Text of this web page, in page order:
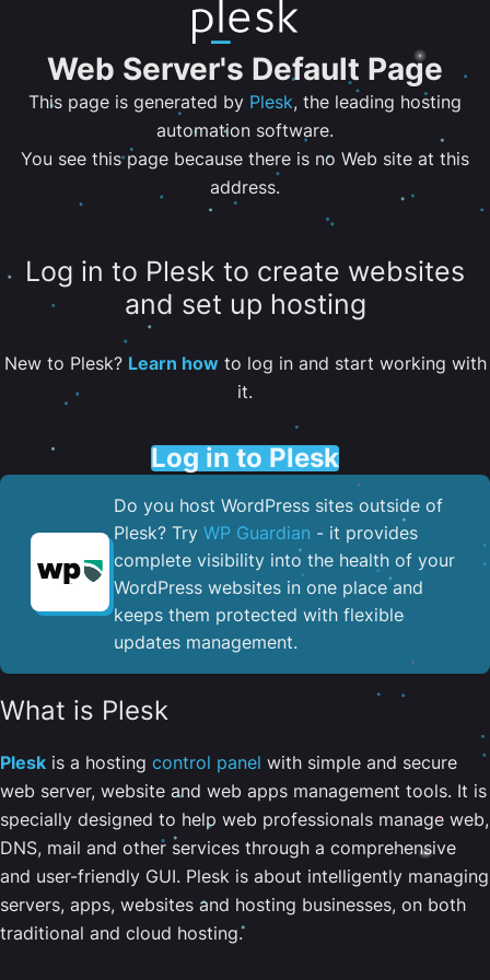
Web Server's Default Page
This page is generated by Plesk, the leading hosting
automation software.
You see this page because there is no Web site at this
address.
Log in to Plesk to create websites
and set up hosting
New to Plesk? Learn howto log in and start working with
it.
Log in to Plesk
Do you host WordPress sites outside of
Plesk? Try WP Guardian - it provides
complete visibility into the health of your
WordPress websites in one place and
keeps them protected with flexible
updates management.
What is Plesk
Plesk is a hosting control panel with simple and secure
web server, website and web apps management tools. It is
specially designed to help web professionals manage web,
DNS, mail and other services through a comprehensive
and user-friendly GUI. Plesk is about intelligently managing
servers, apps, websites and hosting businesses, on both
traditional and cloud hosting.